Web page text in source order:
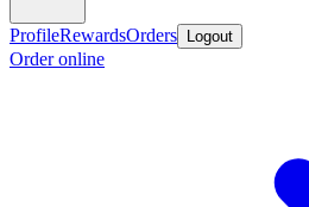
ProfileRewardsOrders Logout
Order online